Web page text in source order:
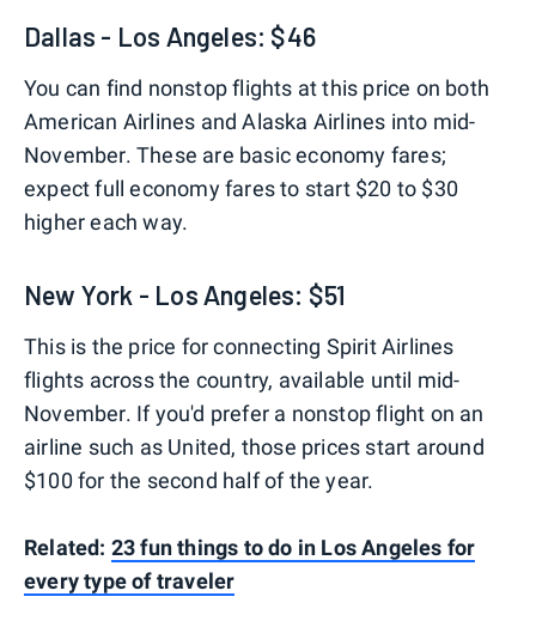
Dallas - Los Angeles: $46
You can find nonstop flights at this price on both
American Airlines and Alaska Airlines into mid-
November. These are basic economy fares;
expect full economy fares to start $20 to $30
higher each way.
New York - Los Angeles: $51
This is the price for connecting Spirit Airlines
flights across the country, available until mid-
November. If you'd prefer a nonstop flight on an
airline such as United, those prices start around
$100 for the second half of the year.
Related: 23 fun things to do in Los Angeles for
every type of traveler